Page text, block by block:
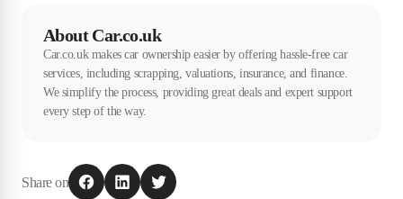
About Car.co.uk
Car.co.uk makes car ownership easier by offering hassle-free car
services, including scrapping, valuations, insurance, and finance.
We simplify the process, providing great deals and expert support
every step of the way.
Share on